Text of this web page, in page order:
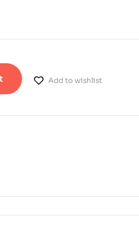
Add to wishlist